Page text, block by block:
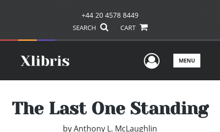
+44 20 4578 8449
SEARCH CART
UserMENU
The Last One Standing
byAnthony L. McLaughlin